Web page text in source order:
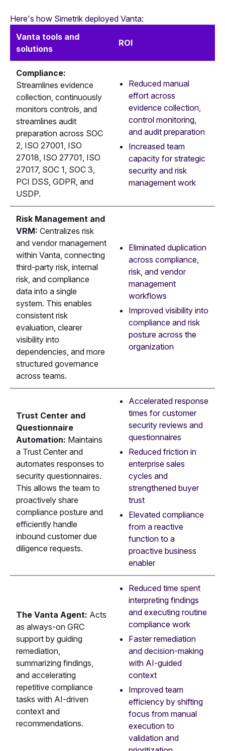
Here's how Simetrik deployed Vanta:
Vanta tools and
solutions
ROI
Compliance:
Streamlines evidence
collection, continuously
monitors controls, and
streamlines audit
preparation across SOC
2, ISO 27001, ISO
27018, ISO 27701, ISO
27017, SOC 1, SOC 3,
PCI DSS, GDPR, and
USDP.
Reduced manual
effort across
evidence collection,
control monitoring,
and audit preparation
Increased team
capacity for strategic
security and risk
management work
Risk Management and
VRM: Centralizes risk
and vendor management
within Vanta, connecting
third-party risk, internal
risk, and compliance
data into a single
system. This enables
consistent risk
evaluation, clearer
visibility into
dependencies, and more
structured governance
across teams.
Eliminated duplication
across compliance,
risk, and vendor
management
workflows
Improved visibility into
compliance and risk
posture across the
organization
Trust Center and
Questionnaire
Automation: Maintains
a Trust Center and
automates responses to
security questionnaires.
This allows the team to
proactively share
compliance posture and
efficiently handle
inbound customer due
diligence requests.
Accelerated response
times for customer
security reviews and
questionnaires
Reduced friction in
enterprise sales
cycles and
strengthened buyer
trust
Elevated compliance
from a reactive
function to a
proactive business
enabler
The Vanta Agent: Acts
as always-on GRC
support by guiding
remediation,
summarizing findings,
and accelerating
repetitive compliance
tasks with AI-driven
context and
recommendations.
Reduced time spent
interpreting findings
and executing routine
compliance work
Faster remediation
and decision-making
with AI-guided
context
Improved team
efficiency by shifting
focus from manual
execution to
validation and